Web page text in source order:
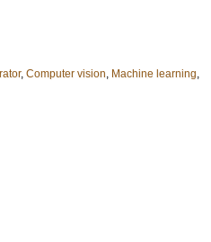
, Computer vision, Machine learning,